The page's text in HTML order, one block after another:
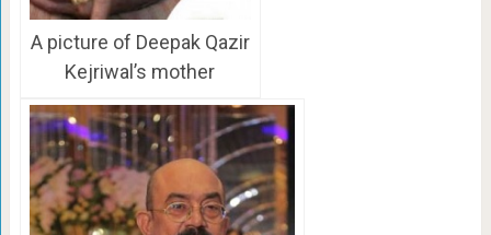
A picture of Deepak Qazir
Kejriwal’s mother